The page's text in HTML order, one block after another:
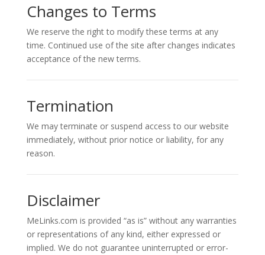
Changes to Terms
We reserve the right to modify these terms at any
time. Continued use of the site after changes indicates
acceptance of the new terms.
Termination
We may terminate or suspend access to our website
immediately, without prior notice or liability, for any
reason.
Disclaimer
MeLinks.com is provided “as is” without any warranties
or representations of any kind, either expressed or
implied. We do not guarantee uninterrupted or error-